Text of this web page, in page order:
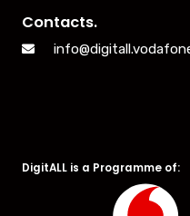
Contacts.
DigitALL is a Programme of: